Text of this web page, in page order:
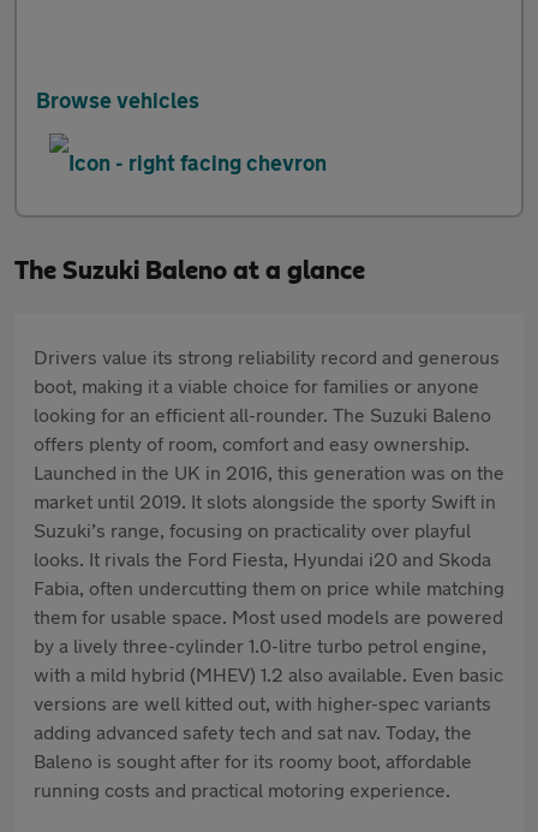
Browse vehicles
The Suzuki Baleno at a glance
Drivers value its strong reliability record and generous
boot, making it a viable choice for families or anyone
looking for an efficient all-rounder. The Suzuki Baleno
offers plenty of room, comfort and easy ownership.
Launched in the UK in 2016, this generation was on the
market until 2019. It slots alongside the sporty Swift in
Suzuki’s range, focusing on practicality over playful
looks. It rivals the Ford Fiesta, Hyundai i20 and Skoda
Fabia, often undercutting them on price while matching
them for usable space. Most used models are powered
by a lively three-cylinder 1.0-litre turbo petrol engine,
with a mild hybrid (MHEV) 1.2 also available. Even basic
versions are well kitted out, with higher-spec variants
adding advanced safety tech and sat nav. Today, the
Baleno is sought after for its roomy boot, affordable
running costs and practical motoring experience.